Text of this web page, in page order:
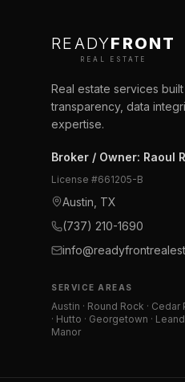
READYFRONT
REAL ESTATE
Real estate services
transparency, data
expertise.
Broker / Owner: Raoul
License #661205-B
Austin, TX
(737) 210-1690
SERVICE AREAS
Austin · Round Rock ·
· Hutto · Georgetown ·
Manor